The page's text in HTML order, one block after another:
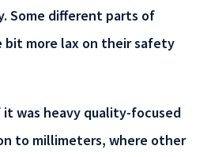
Some different parts of
bit more lax on their safety
it was heavy quality-focused
to millimeters, where other